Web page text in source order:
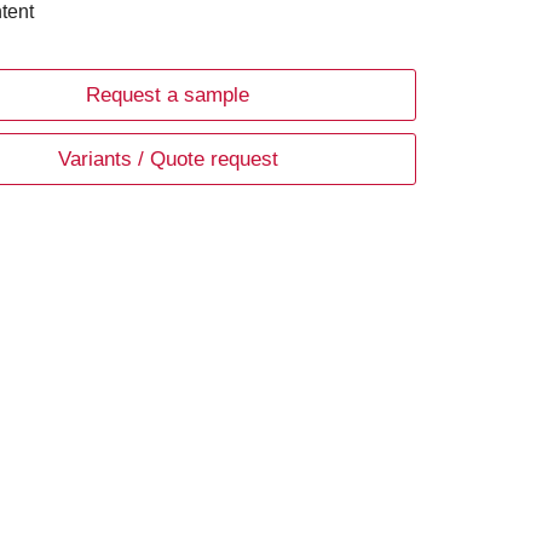
Request a sample
Variants / Quote request